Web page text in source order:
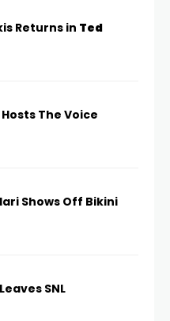
Returns in Ted
The Voice
Shows Off Bikini
SNL